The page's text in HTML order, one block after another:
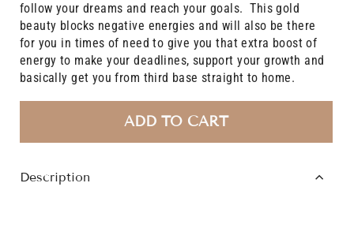
follow your dreams and reach your goals. This gold
beauty blocks negative energies and will also be there
for you in times of need to give you that extra boost of
energy to make your deadlines, support your growth and
basically get you from third base straight to home.
ADD TO CART
Description